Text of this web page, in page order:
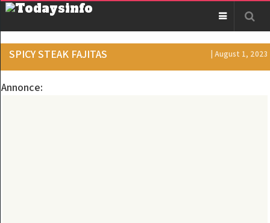
SPICY STEAK FAJITAS | August 1, 2023
Annonce: